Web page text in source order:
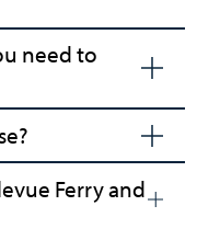
need to
Ferry and